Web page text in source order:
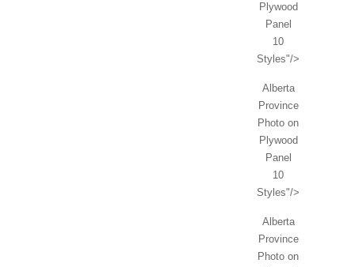
Plywood
Panel
10
Styles"/>
Alberta
Province
Photo on
Plywood
Panel
10
Styles"/>
Alberta
Province
Photo on